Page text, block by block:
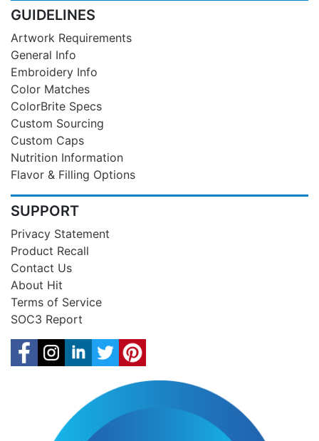
GUIDELINES
Artwork Requirements
General Info
Embroidery Info
Color Matches
ColorBrite Specs
Custom Sourcing
Custom Caps
Nutrition Information
Flavor & Filling Options
SUPPORT
Privacy Statement
Product Recall
Contact Us
About Hit
Terms of Service
SOC3 Report